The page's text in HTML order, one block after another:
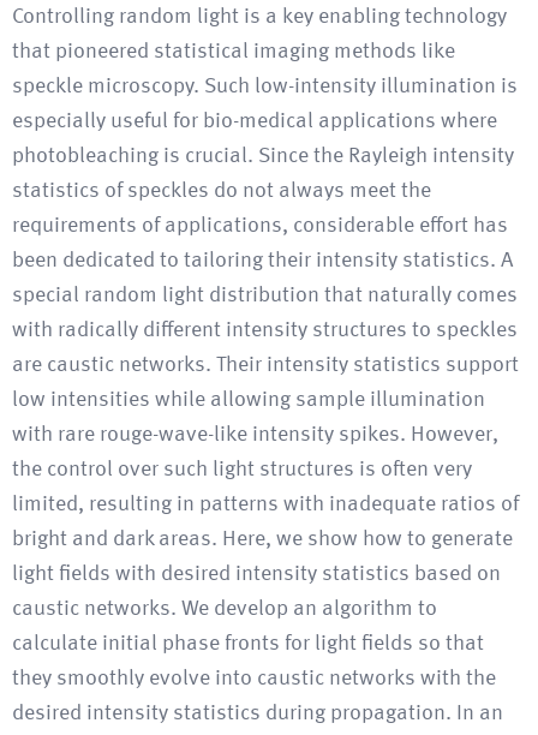
Controlling random light is a key enabling technology
that pioneered statistical imaging methods like
speckle microscopy. Such low-intensity illumination is
especially useful for bio-medical applications where
photobleaching is crucial. Since the Rayleigh intensity
statistics of speckles do not always meet the
requirements of applications, considerable effort has
been dedicated to tailoring their intensity statistics. A
special random light distribution that naturally comes
with radically different intensity structures to speckles
are caustic networks. Their intensity statistics support
low intensities while allowing sample illumination
with rare rouge-wave-like intensity spikes. However,
the control over such light structures is often very
limited, resulting in patterns with inadequate ratios of
bright and dark areas. Here, we show how to generate
light fields with desired intensity statistics based on
caustic networks. We develop an algorithm to
calculate initial phase fronts for light fields so that
they smoothly evolve into caustic networks with the
desired intensity statistics during propagation. In an